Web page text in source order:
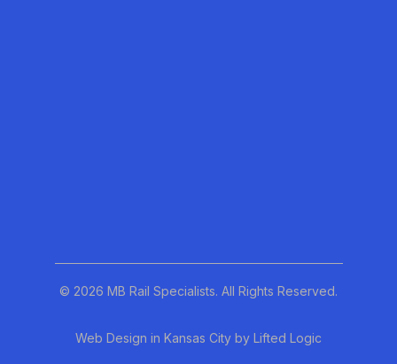
© 2026 MB Rail Specialists. All Rights Reserved.
Web Design in Kansas City by Lifted Logic